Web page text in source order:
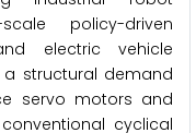
policy-driven
electric vehicle
structural demand
servo motors and
cyclical